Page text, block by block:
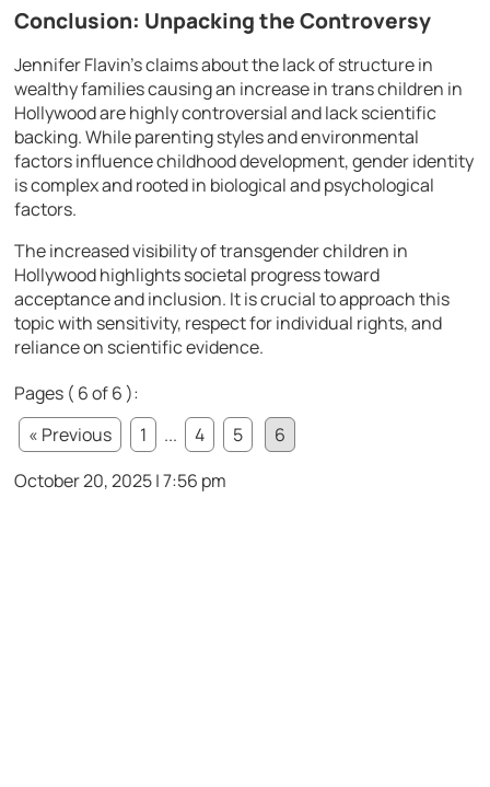
Conclusion: Unpacking the Controversy
Jennifer Flavin’s claims about the lack of structure in
wealthy families causing an increase in trans children in
Hollywood are highly controversial and lack scientific
backing. While parenting styles and environmental
factors influence childhood development, gender identity
is complex and rooted in biological and psychological
factors.
The increased visibility of transgender children in
Hollywood highlights societal progress toward
acceptance and inclusion. It is crucial to approach this
topic with sensitivity, respect for individual rights, and
reliance on scientific evidence.
Pages ( 6 of 6 ):
« Previous
1 ... 4 5
6
October 20, 2025 | 7:56 pm